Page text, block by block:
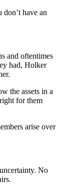
have an
and oftentimes
had, Holker
the assets in a
for them
arise over
No